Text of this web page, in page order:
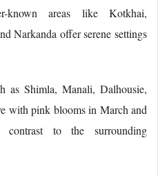
known areas like Kotkhai,
Narkanda offer serene settings
as Shimla, Manali, Dalhousie,
with pink blooms in March and
to the surrounding